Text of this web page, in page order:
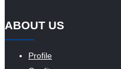
ABOUT US
Profile